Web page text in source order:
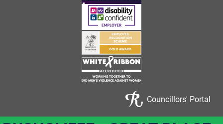
Councillors' Portal